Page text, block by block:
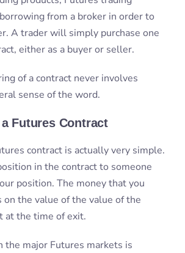
Futures Contract
contract is actually very simple.
position. The money that you
the value of the value of the
the size of the markets there is
available to take your position.
Futures
Below is a list of some of the